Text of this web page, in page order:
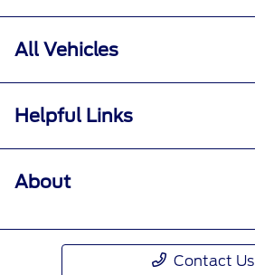
All Vehicles
Helpful Links
About
Contact Us